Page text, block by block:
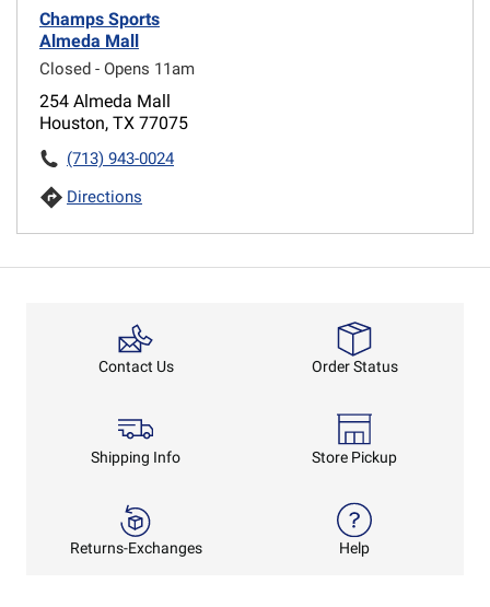
Champs Sports
Almeda Mall
Closed - Opens 11am
254 Almeda Mall
Houston, TX 77075
(713) 943-0024
Directions
Contact Us Order Status
Shipping Info Store Pickup
Returns-Exchanges Help